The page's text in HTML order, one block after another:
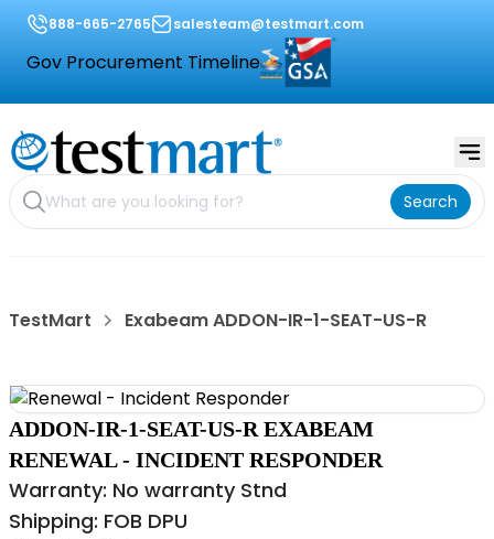
888-665-2765 salesteam@testmart.com
Gov Procurement Timeline
Search
TestMart Exabeam ADDON-IR-1-SEAT-US-R
ADDON-IR-1-SEAT-US-R EXABEAM
RENEWAL - INCIDENT RESPONDER
Warranty: No warranty Stnd
Shipping: FOB DPU